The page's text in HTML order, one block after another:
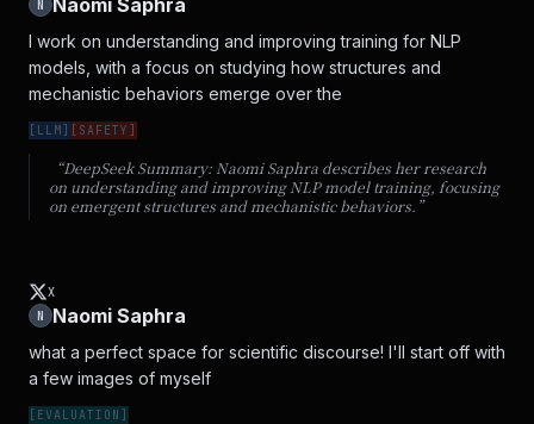
N
Naomi Saphra
I work on understanding and improving training for NLP
models, with a focus on studying how structures and
mechanistic behaviors emerge over the
[ LLM] [ SAFETY ]
“DeepSeek Summary: Naomi Saphra describes her research
on understanding and improving NLP model training, focusing
on emergent structures and mechanistic behaviors. ”
X
N
Naomi Saphra
what a perfect space for scientific discourse! I'll start off with
a few images of myself
[ EVALUATION ]